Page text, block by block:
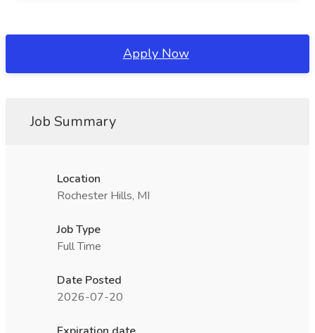
Apply Now
Job Summary
Location
Rochester Hills, MI
Job Type
Full Time
Date Posted
2026-07-20